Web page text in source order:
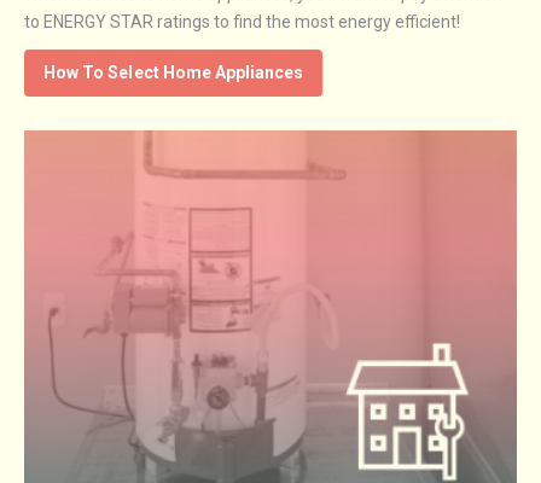
to ENERGY STAR ratings to find the most energy efficient!
How To Select Home Appliances